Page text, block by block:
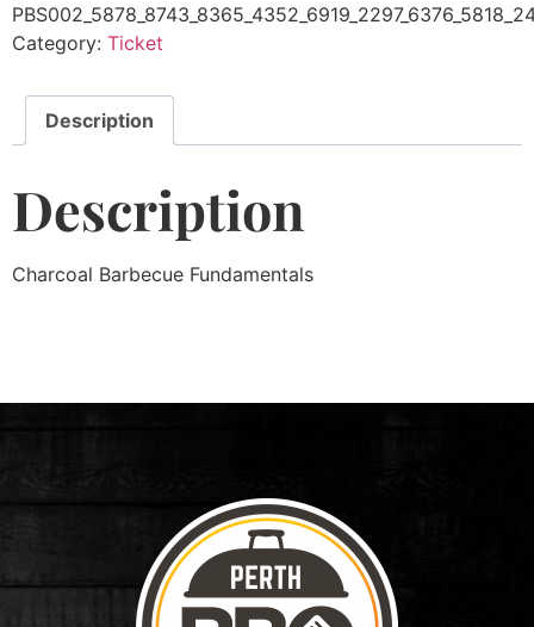
Category: Ticket
Description
Description
Charcoal Barbecue Fundamentals